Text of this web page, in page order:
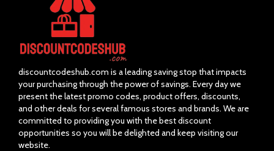
discountcodeshub.com is a leading saving stop that impacts
your purchasing through the power of savings. Every day we
present the latest promo codes, product offers, discounts,
and other deals for several famous stores and brands. We are
committed to providing you with the best discount
opportunities so you will be delighted and keep visiting our
website.